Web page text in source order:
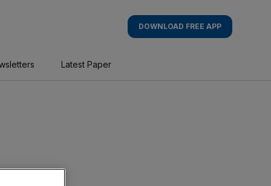
DOWNLOAD FREE APP
Latest Paper